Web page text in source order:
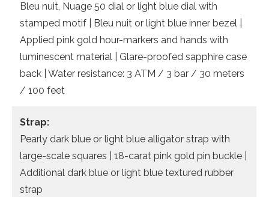
Bleu nuit, Nuage 50 dial or light blue dial with
stamped motif | Bleu nuit or light blue inner bezel |
Applied pink gold hour-markers and hands with
luminescent material | Glare-proofed sapphire case
back | Water resistance: 3 ATM / 3 bar / 30 meters
/ 100 feet
Strap:
Pearly dark blue or light blue alligator strap with
large-scale squares | 18-carat pink gold pin buckle |
Additional dark blue or light blue textured rubber
strap